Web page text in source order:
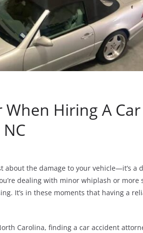
When Hiring A
about the damage to your vehicle—it’s a
dealing with minor whiplash or more
It’s in these moments that having a
Carolina, finding a car accident